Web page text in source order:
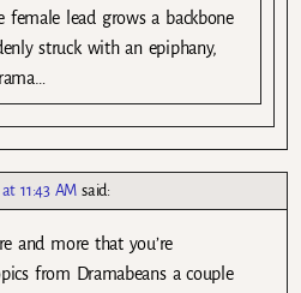
female lead grows a backbone
struck with an epiphany,
11:43 AM said:
and more that you’re
from Dramabeans a couple